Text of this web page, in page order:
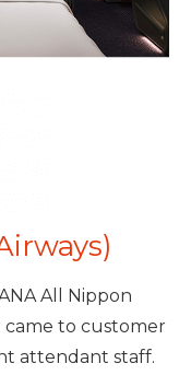
All Nippon
came to customer
attendant staff.